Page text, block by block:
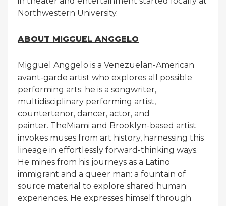
Northwestern University.
ABOUT MIGGUEL ANGGELO
Migguel Anggelo is a Venezuelan-American
avant-garde artist who explores all possible
performing arts: he is a songwriter,
multidisciplinary performing artist,
countertenor, dancer, actor, and
painter. TheMiami and Brooklyn-based artist
invokes muses from art history, harnessing this
lineage in effortlessly forward-thinking ways.
He mines from his journeys as a Latino
immigrant and a queer man: a fountain of
source material to explore shared human
experiences. He expresses himself through